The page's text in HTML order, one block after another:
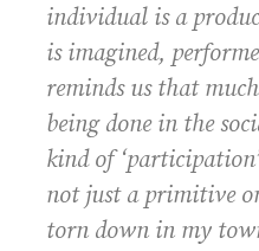
individual is a
is imagined,
reminds us that
being done in the
kind of
not just a primitive
torn down in my